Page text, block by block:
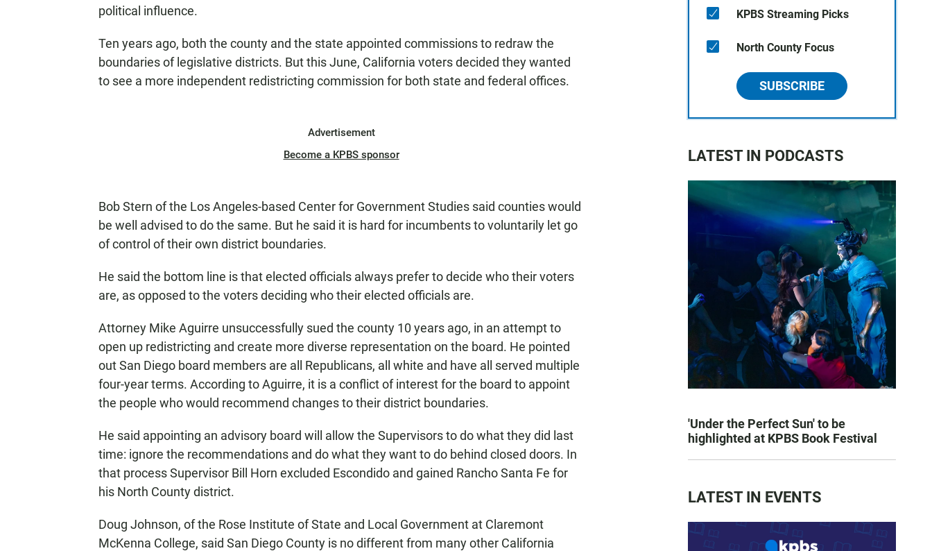
political influence.
Ten years ago, both the county and the state appointed commissions to redraw the
boundaries of legislative districts. But this June, California voters decided they wanted
to see a more independent redistricting commission for both state and federal offices.
Advertisement
Become a KPBS sponsor
Bob Stern of the Los Angeles-based Center for Government Studies said counties would
be well advised to do the same. But he said it is hard for incumbents to voluntarily let go
of control of their own district boundaries.
He said the bottom line is that elected officials always prefer to decide who their voters
are, as opposed to the voters deciding who their elected officials are.
Attorney Mike Aguirre unsuccessfully sued the county 10 years ago, in an attempt to
open up redistricting and create more diverse representation on the board. He pointed
out San Diego board members are all Republicans, all white and have all served multiple
four-year terms. According to Aguirre, it is a conflict of interest for the board to appoint
the people who would recommend changes to their district boundaries.
He said appointing an advisory board will allow the Supervisors to do what they did last
time: ignore the recommendations and do what they want to do behind closed doors. In
that process Supervisor Bill Horn excluded Escondido and gained Rancho Santa Fe for
his North County district.
Doug Johnson, of the Rose Institute of State and Local Government at Claremont
McKenna College, said San Diego County is no different from many other California
KPBS Streaming Picks
North County Focus
SUBSCRIBE
LATEST IN PODCASTS
'Under the Perfect Sun' to be
highlighted at KPBS Book Festival
LATEST IN EVENTS